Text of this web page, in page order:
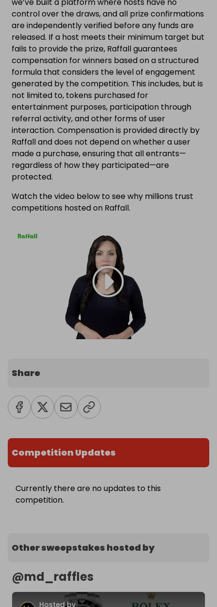
we’ve built a platform where hosts have no
control over the draws, and all prize confirmations
are independently verified before any funds are
released. If a host meets their minimum target but
fails to provide the prize, Raffall guarantees
compensation for winners based on a structured
formula that considers the level of engagement
generated by the competition. This includes, but is
not limited to, tokens purchased for
entertainment purposes, participation through
referral activity, and other forms of user
interaction. Compensation is provided directly by
Raffall and does not depend on whether a user
made a purchase, ensuring that all entrants—
regardless of how they participated—are
protected.
Watch the video below to see why millions trust
competitions hosted on Raffall.
Share
Competition Updates
Currently there are no updates to this
competition.
Other sweepstakes hosted by
@md_raffles
Hosted by